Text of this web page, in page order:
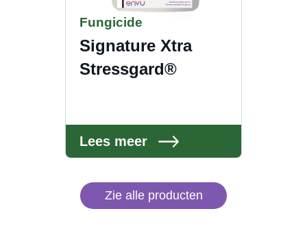
Fungicide
Signature Xtra
Stressgard®
Lees meer
Zie alle producten